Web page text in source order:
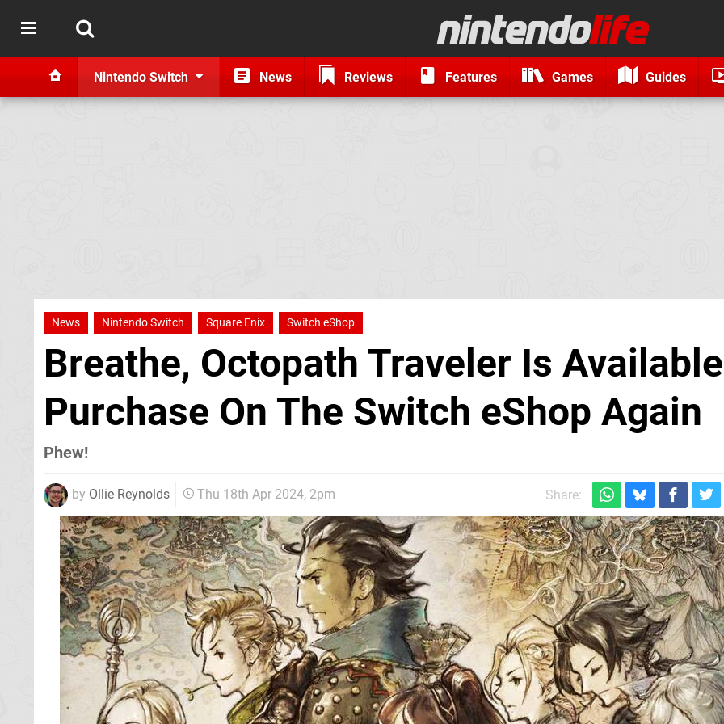
Nintendo Switch News Reviews Features Games Guides
News Nintendo Switch Square Enix Switch eShop
Breathe, Octopath Traveler Is
Purchase On The Switch eShop Again
Phew!
by Ollie Reynolds Thu 18th Apr 2024, 2pm Share: